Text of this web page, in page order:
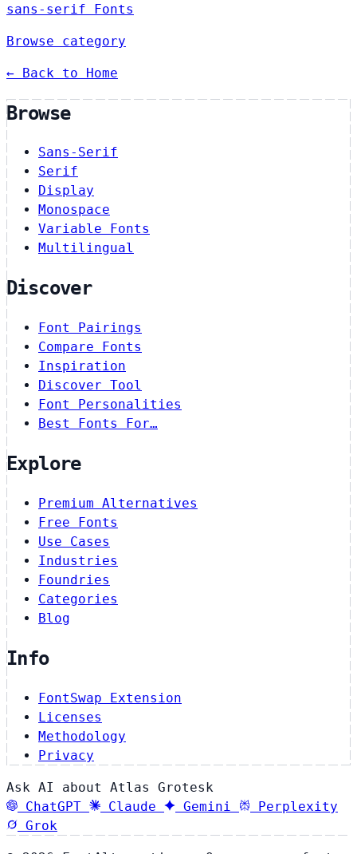
sans-serif Fonts
Browse category
← Back to Home
Browse
Sans-Serif
Serif
Display
Monospace
Variable Fonts
Multilingual
Discover
Font Pairings
Compare Fonts
Inspiration
Discover Tool
Font Personalities
Best Fonts For…
Explore
Premium Alternatives
Free Fonts
Use Cases
Industries
Foundries
Categories
Blog
Info
FontSwap Extension
Licenses
Methodology
Privacy
Ask AI about Atlas Grotesk
ChatGPT
Claude Gemini
Perplexity
Grok